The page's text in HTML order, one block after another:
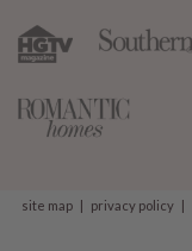
site map | privacy policy |